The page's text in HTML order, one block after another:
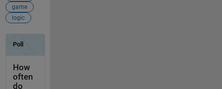
game
logic